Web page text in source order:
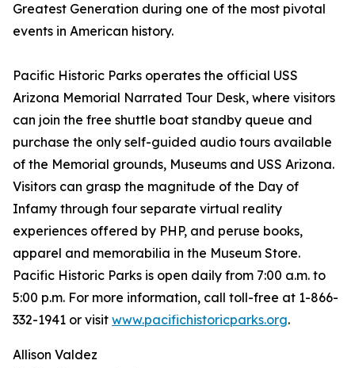
Greatest Generation during one of the most pivotal
events in American history.
Pacific Historic Parks operates the official USS
Arizona Memorial Narrated Tour Desk, where visitors
can join the free shuttle boat standby queue and
purchase the only self-guided audio tours available
of the Memorial grounds, Museums and USS Arizona.
Visitors can grasp the magnitude of the Day of
Infamy through four separate virtual reality
experiences offered by PHP, and peruse books,
apparel and memorabilia in the Museum Store.
Pacific Historic Parks is open daily from 7:00 a.m. to
5:00 p.m. For more information, call toll-free at 1-866-
332-1941 or visit www.pacifichistoricparks.org.
Allison Valdez